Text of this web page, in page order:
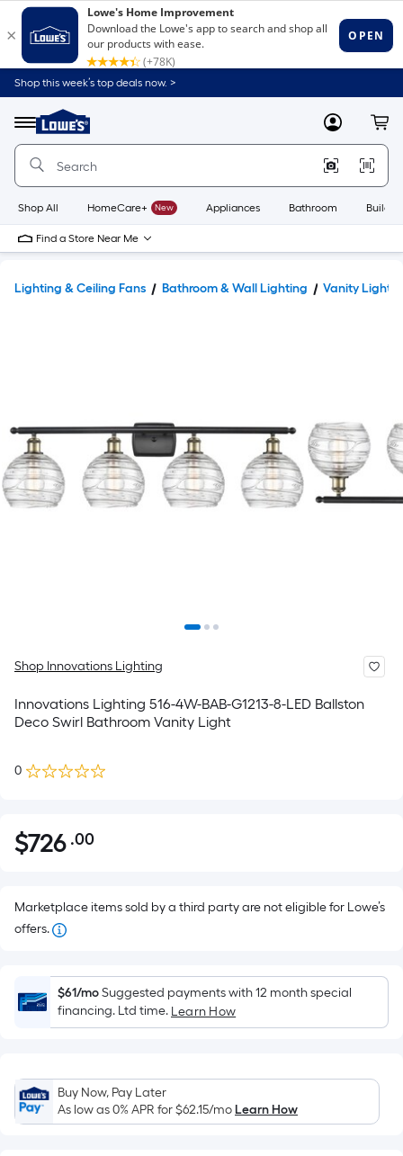
Shop this week’s top deals now. >
Menu
Link
to
Home
Home
Page
MyLowes
Shop All HomeCare+ New Appliances Bathroom
Find a Store Near Me
Lighting & Ceiling Fans Bathroom & Wall Lighting Vanity Lights
Shop Innovations Lighting
Innovations Lighting 516-4W-BAB-G1213-8-LED Ballston
Deco Swirl Bathroom Vanity Light
0
$726.00
$726 .00Per
pricing
on
the
area
flat
surface.
Length
Marketplace items sold by a third party are not eligible for Lowe’s
offers.
$61/moSuggested payments with 12 month special
financing. Ltd time. Learn How
Buy Now, Pay Later
As low as 0% APR for$62.15/moLearn How